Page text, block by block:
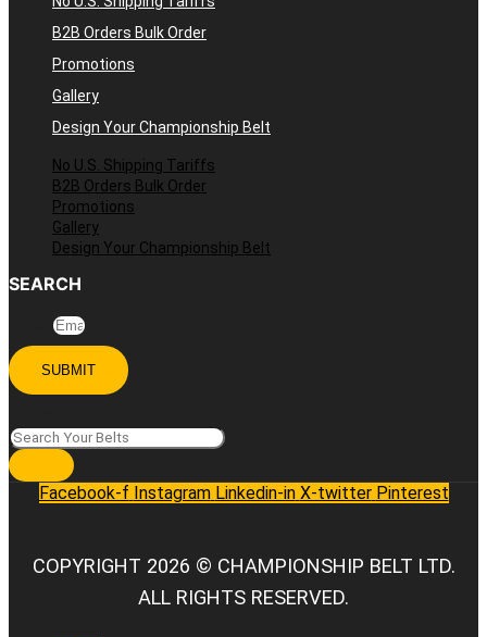
B2B Orders Bulk Order
Promotions
Gallery
Design Your Championship Belt
No U.S. Shipping Tariffs
B2B Orders Bulk Order
Promotions
Gallery
Design Your Championship Belt
SEARCH
SUBMIT
Facebook-f Instagram Linkedin-in X-twitter Pinterest
COPYRIGHT 2026 © CHAMPIONSHIP BELT LTD.
ALL RIGHTS RESERVED.